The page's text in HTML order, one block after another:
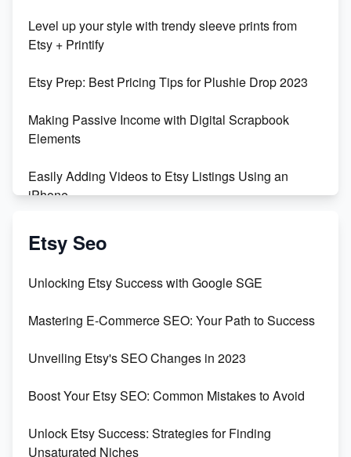
Level up your style with trendy sleeve prints from
Etsy + Printify
Etsy Prep: Best Pricing Tips for Plushie Drop 2023
Making Passive Income with Digital Scrapbook
Elements
Easily Adding Videos to Etsy Listings Using an
iPhone
Create & Sell Digital Downloads on Etsy with Canva
Templates
Create and Sell Digital Paper for Etsy
Etsy Seo
Unlocking Etsy Success with Google SGE
Mastering E-Commerce SEO: Your Path to Success
Unveiling Etsy's SEO Changes in 2023
Boost Your Etsy SEO: Common Mistakes to Avoid
Unlock Etsy Success: Strategies for Finding
Unsaturated Niches